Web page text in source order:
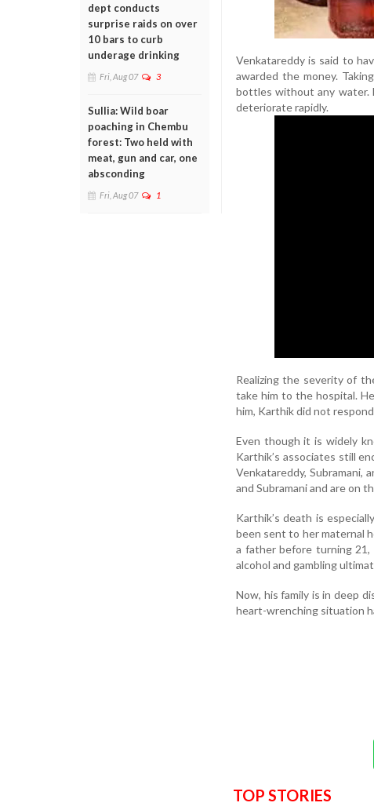
dept conducts
surprise raids on over
10 bars to curb
underage drinking
Fri, Aug 07 3
Sullia: Wild boar
poaching in Chembu
forest: Two held with
meat, gun and car, one
absconding
Fri, Aug 07 1
Venkatareddy is said to
awarded the money.
bottles without any water.
deteriorate rapidly.
Realizing the severity of
take him to the hospital.
him, Karthik did not
Even though it is widely
Karthik’s associates still
Venkatareddy, Subramani,
and Subramani and are on
Karthik’s death is
been sent to her maternal
a father before turning
alcohol and gambling
Now, his family is in deep
heart-wrenching situation
TOP STORIES